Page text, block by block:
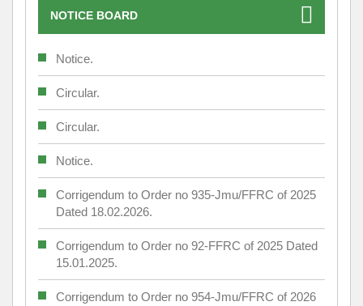
NOTICE BOARD
Notice.
Circular.
Circular.
Notice.
Corrigendum to Order no 935-Jmu/FFRC of 2025
Dated 18.02.2026.
Corrigendum to Order no 92-FFRC of 2025 Dated
15.01.2025.
Corrigendum to Order no 954-Jmu/FFRC of 2026